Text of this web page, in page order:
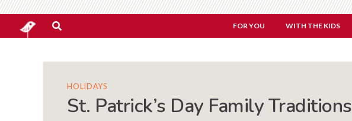
FOR YOU WITH THE KIDS
HOLIDAYS
St. Patrick’s Day Family Traditions